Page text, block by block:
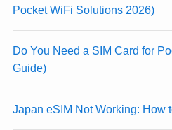
Pocket WiFi Solutions 2026)
Do You Need a SIM Card for
Guide)
Japan eSIM Not Working: How